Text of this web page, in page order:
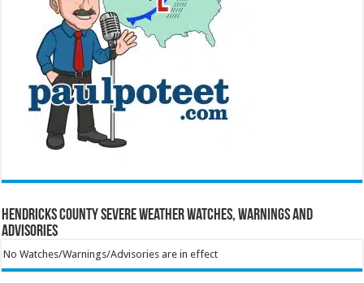
Hendricks County Severe Weather Watches, Warnings and
Advisories
No Watches/Warnings/Advisories are in effect